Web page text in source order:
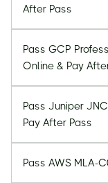
After Pass
Pass GCP
Online & Pay
Pass Juniper
Pay After Pass
Pass AWS MLA-